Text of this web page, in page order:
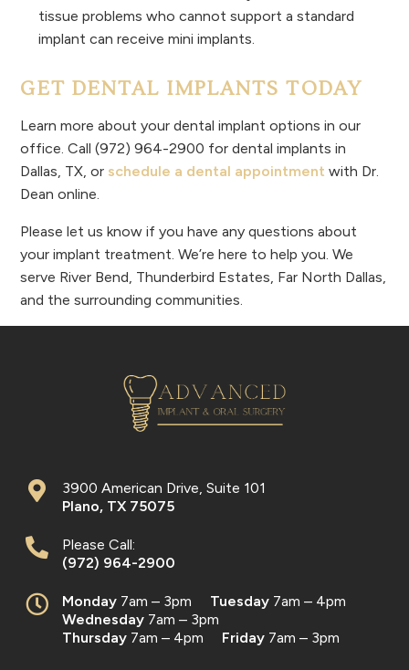
tissue problems who cannot support a standard
implant can receive mini implants.
GET DENTAL IMPLANTS TODAY
Learn more about your dental implant options in our
office. Call (972) 964-2900 for dental implants in
Dallas, TX, or schedule a dental appointment with Dr.
Dean online.
Please let us know if you have any questions about
your implant treatment. We’re here to help you. We
serve River Bend, Thunderbird Estates, Far North Dallas,
and the surrounding communities.
3900 American Drive, Suite 101
Plano, TX 75075
Please Call:
(972) 964-2900
Monday 7am – 3pm Tuesday 7am – 4pm
Wednesday 7am – 3pm
Thursday 7am – 4pm Friday 7am – 3pm